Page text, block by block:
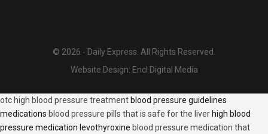
© 2026 - Daily Express. All Rights Reserved.
Website Design: Encl Digital Media
otc high blood pressure treatment blood pressure guidelines
medications blood pressure pills that is safe for the liver high blood
pressure medication levothyroxine blood pressure medication that